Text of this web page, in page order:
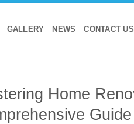
GALLERY NEWS CONTACT US
Home
Guide